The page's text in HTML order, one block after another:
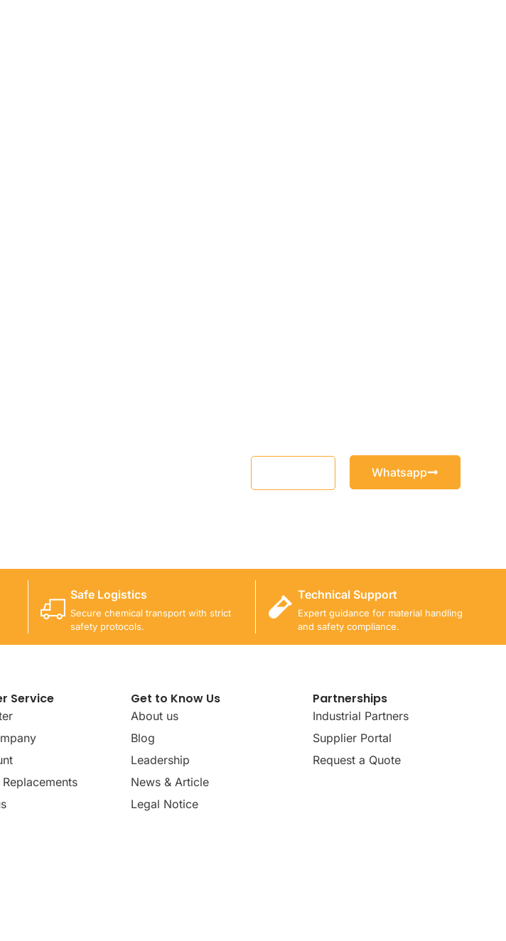
Whatsapp
Safe Logistics
Secure chemical transport with strict
safety protocols.
Technical Support
Expert guidance for material handling
and safety compliance.
Service
Replacements
Get to Know Us
About us
Blog
Leadership
News & Article
Legal Notice
Partnerships
Industrial Partners
Supplier Portal
Request a Quote